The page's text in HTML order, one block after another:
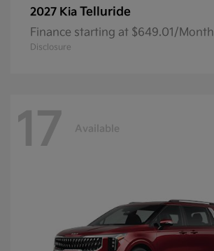
2027 Kia Telluride
Finance starting at $649.01/Month
Disclosure
17 Available